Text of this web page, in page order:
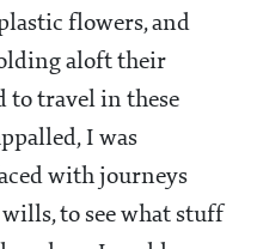
flowers, and
aloft their
to travel in these
I was
with journeys
to see what stuff